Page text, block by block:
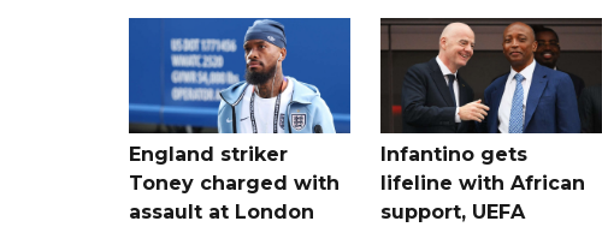
England striker
Toney charged with
assault at London
Infantino gets
lifeline with African
support, UEFA